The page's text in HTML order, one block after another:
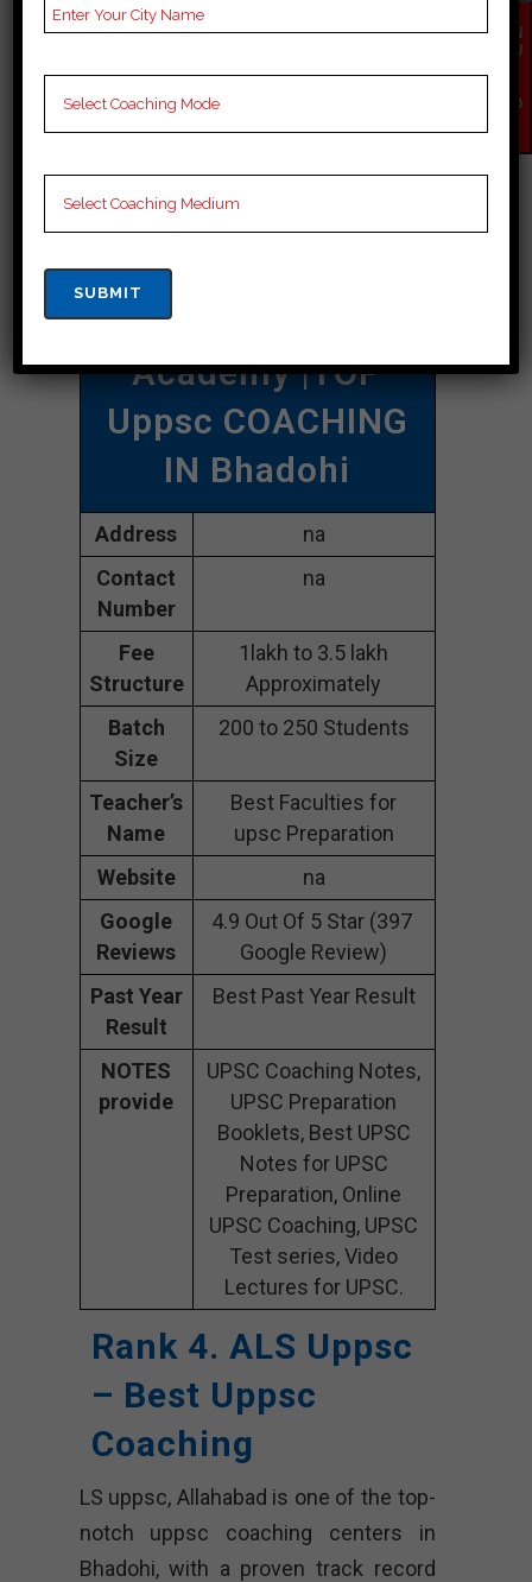
uppsc coaching in Bhadohi.
CONTACT DETAILS
Best Uppsc
Coaching In
Bhadohi
Damayanty Uppsc
Academy |TOP
Uppsc COACHING
IN Bhadohi
Address
na
Contact
Number
na
Fee
Structure
1lakh to 3.5 lakh
Approximately
Batch
Size
200 to 250 Students
Teacher’s
Name
Best Faculties for
upsc Preparation
Website
na
Google
Reviews
4.9 Out Of 5 Star (397
Google Review)
Past Year
Result
Best Past Year Result
NOTES
provide
UPSC Coaching Notes,
UPSC Preparation
Booklets, Best UPSC
Notes for UPSC
Preparation, Online
UPSC Coaching, UPSC
Test series, Video
Lectures for UPSC.
Rank 4. ALS Uppsc
– Best Uppsc
Coaching
LS uppsc, Allahabad is one of the top-
notch uppsc coaching centers in
Bhadohi, with a proven track record
EN
QU
NO